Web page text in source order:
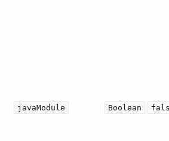
javaModule Boolean